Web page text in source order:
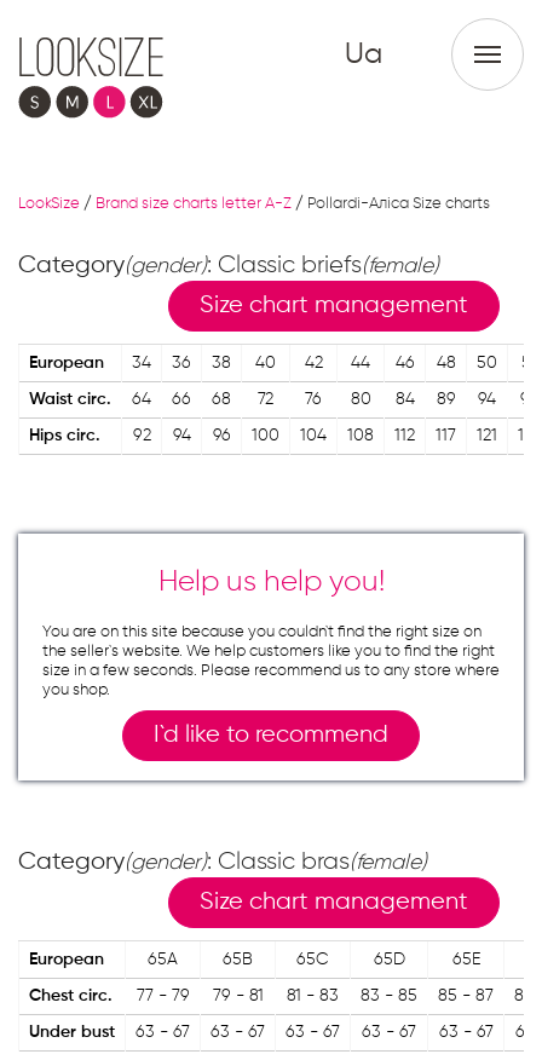
Ua
LookSize / Brand size charts letter A-Z / Pollardi-Аліса Size charts
Category(gender): Classic briefs(female)
Size chart management
European 34 36 38 40 42 44 46 48 50 52
Waist circ. 64 66 68 72 76 80 84 89 94 98
Hips circ. 92 94 96 100 104 108 112 117 121 125
Help us help you!
You are on this site because you couldn`t find the right size on
the seller`s website. We help customers like you to find the right
size in a few seconds. Please recommend us to any store where
you shop.
I`d like to recommend
Category(gender): Classic bras(female)
Size chart management
European 65A 65B 65C 65D 65E
Chest circ. 77 - 79 79 - 81 81 - 83 83 - 85 85 - 87 87
Under bust 63 - 67 63 - 67 63 - 67 63 - 67 63 - 67 63